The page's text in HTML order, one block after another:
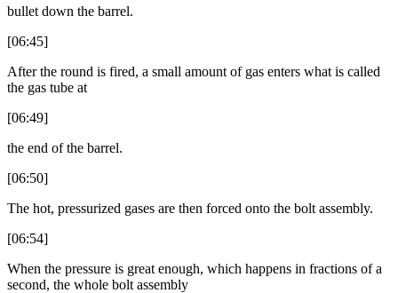
bullet down the barrel.
[06:45]
After the round is fired, a small amount of gas enters what is called
the gas tube at
[06:49]
the end of the barrel.
[06:50]
The hot, pressurized gases are then forced onto the bolt assembly.
[06:54]
When the pressure is great enough, which happens in fractions of a
second, the whole bolt assembly